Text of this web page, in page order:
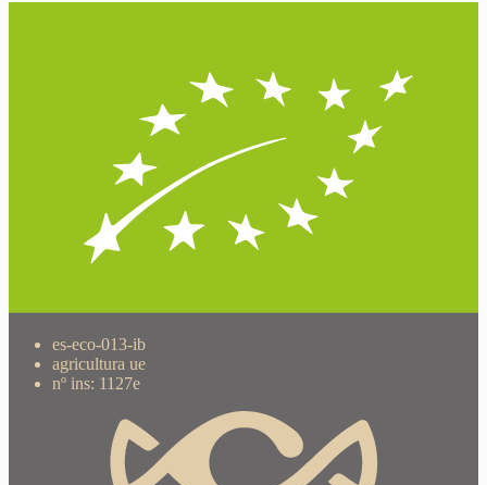
es-eco-013-ib
agricultura ue
nº ins: 1127e